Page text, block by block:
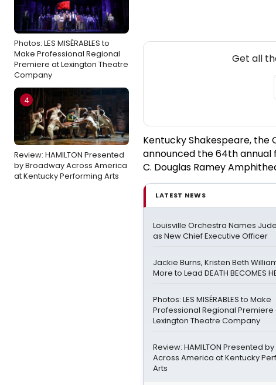
Photos: LES MISÉRABLES to
Make Professional Regional
Premiere at Lexington Theatre
Company
4
Review: HAMILTON Presented
by Broadway Across America
at Kentucky Performing Arts
Get all
Kentucky Shakespeare, the
announced the 64th annual
C. Douglas Ramey
LATEST NEWS
Louisville Orchestra Names
as New Chief Executive Officer
Jackie Burns, Kristen Beth
More to Lead DEATH BECOMES
Photos: LES MISÉRABLES to Make
Professional Regional Premiere
Lexington Theatre Company
Review: HAMILTON Presented
Across America at Kentucky
Arts